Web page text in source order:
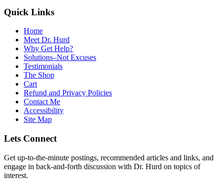
Quick Links
Home
Meet Dr. Hurd
Why Get Help?
Solutions–Not Excuses
Testimonials
The Shop
Cart
Refund and Privacy Policies
Contact Me
Accessibility
Site Map
Lets Connect
Get up-to-the-minute postings, recommended articles and links, and
engage in back-and-forth discussion with Dr. Hurd on topics of
interest.